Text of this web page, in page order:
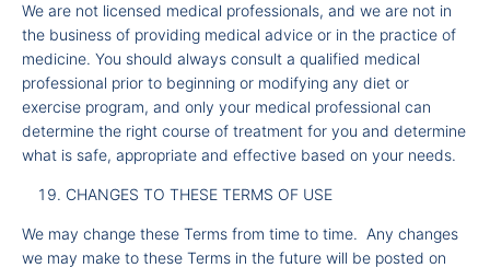
We are not licensed medical professionals, and we are not in
the business of providing medical advice or in the practice of
medicine. You should always consult a qualified medical
professional prior to beginning or modifying any diet or
exercise program, and only your medical professional can
determine the right course of treatment for you and determine
what is safe, appropriate and effective based on your needs.
CHANGES TO THESE TERMS OF USE
We may change these Terms from time to time. Any changes
we may make to these Terms in the future will be posted on